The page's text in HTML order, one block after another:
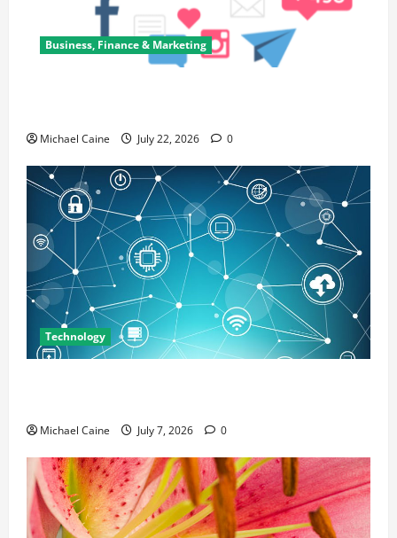
Business, Finance & Marketing
Michael Caine July 22, 2026 0
Technology
Michael Caine July 7, 2026 0